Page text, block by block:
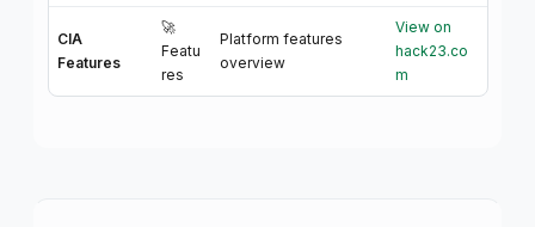
CIA
Features
🚀
Featu
res
Platform features
overview
View on
hack23.co
m